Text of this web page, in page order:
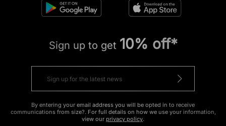
Sign up to get 10% off*
By entering your email address you will be opted in to receive
communications from size?. For full details on how we use your information,
view our privacy policy.